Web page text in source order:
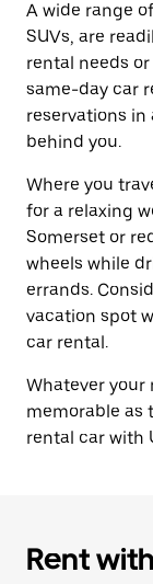
A wide range
SUVs, are
rental needs
same-day car
reservations in
behind you.
Where you
for a relaxing
Somerset or
wheels while
errands.
vacation spot
car rental.
Whatever your
memorable as
rental car with
Rent